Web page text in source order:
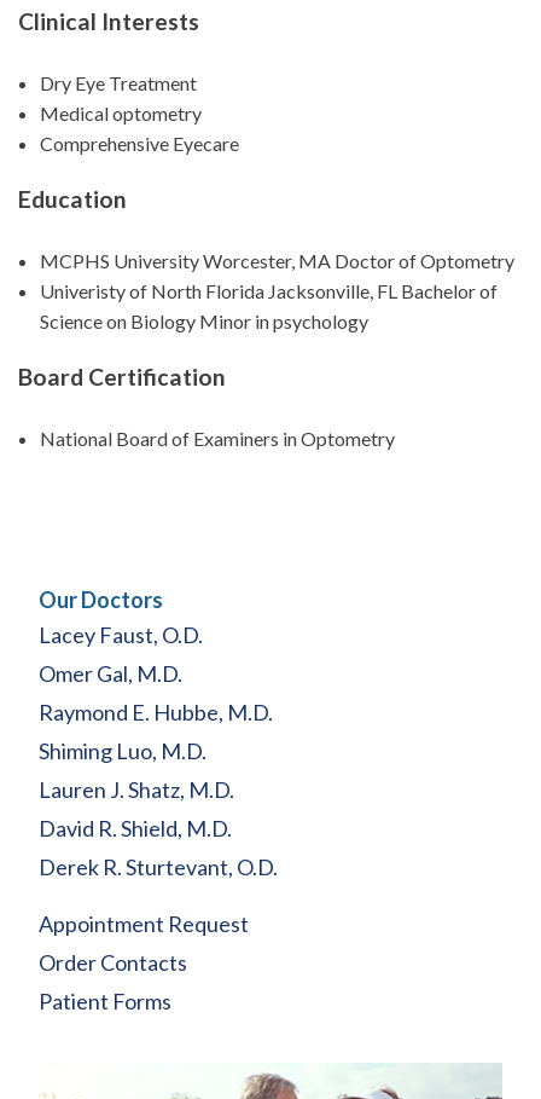
Clinical Interests
Dry Eye Treatment
Medical optometry
Comprehensive Eyecare
Education
MCPHS University Worcester, MA Doctor of Optometry
Univeristy of North Florida Jacksonville, FL Bachelor of
Science on Biology Minor in psychology
Board Certification
National Board of Examiners in Optometry
Our Doctors
Lacey Faust, O.D.
Omer Gal, M.D.
Raymond E. Hubbe, M.D.
Shiming Luo, M.D.
Lauren J. Shatz, M.D.
David R. Shield, M.D.
Derek R. Sturtevant, O.D.
Appointment Request
Order Contacts
Patient Forms